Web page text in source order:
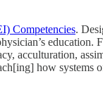
Competencies.
education.
acculturation,
how